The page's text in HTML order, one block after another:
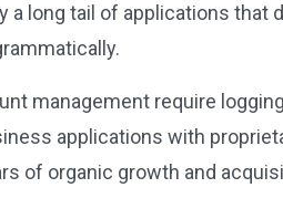
a long tail of applications that
management require
applications with
of organic growth and